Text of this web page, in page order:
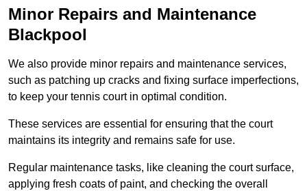
Minor Repairs and Maintenance
Blackpool
We also provide minor repairs and maintenance services,
such as patching up cracks and fixing surface imperfections,
to keep your tennis court in optimal condition.
These services are essential for ensuring that the court
maintains its integrity and remains safe for use.
Regular maintenance tasks, like cleaning the court surface,
applying fresh coats of paint, and checking the overall